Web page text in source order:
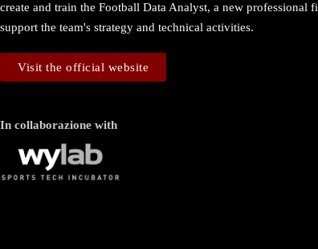
create and train the Football Data Analyst, a new professional
support the team's strategy and technical activities.
Visit the official website
In collaborazione with